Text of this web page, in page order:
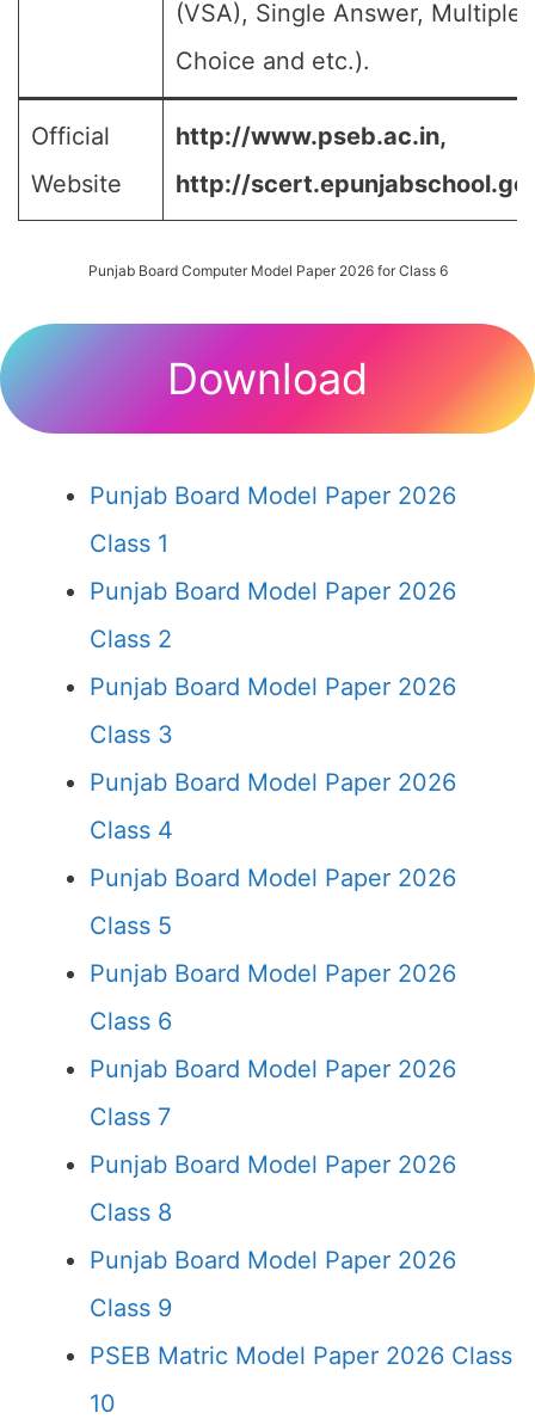
(VSA), Single Answer, Multiple
Choice and etc.).
Official
Website
http://www.pseb.ac.in,
http://
Punjab Board Computer Model Paper 2026 for Class 6
Download
Punjab Board Model Paper 2026
Class 1
Punjab Board Model Paper 2026
Class 2
Punjab Board Model Paper 2026
Class 3
Punjab Board Model Paper 2026
Class 4
Punjab Board Model Paper 2026
Class 5
Punjab Board Model Paper 2026
Class 6
Punjab Board Model Paper 2026
Class 7
Punjab Board Model Paper 2026
Class 8
Punjab Board Model Paper 2026
Class 9
PSEB Matric Model Paper 2026 Class
10